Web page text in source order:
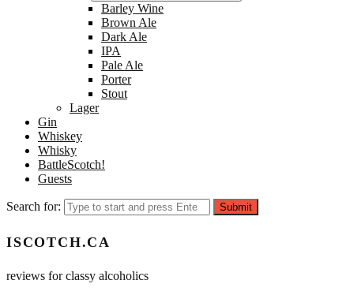
Barley Wine
Brown Ale
Dark Ale
IPA
Pale Ale
Porter
Stout
Lager
Gin
Whiskey
Whisky
BattleScotch!
Guests
Search for: Submit
ISCOTCH.CA
reviews for classy alcoholics